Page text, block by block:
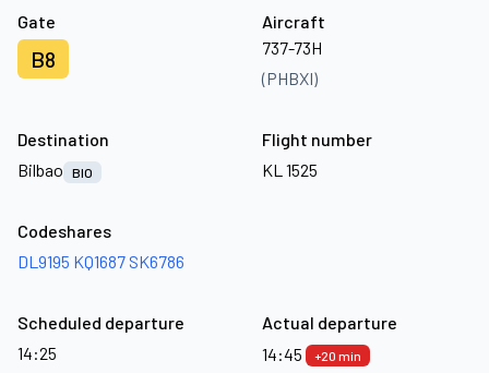
Gate
B8
Aircraft
737-73H
(PHBXI)
Destination
Bilbao
BIO
Flight number
KL 1525
Codeshares
DL9195 KQ1687 SK6786
Scheduled departure
14:25
Actual departure
14:45
+20 min